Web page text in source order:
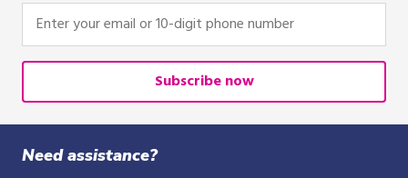
Enter
your
email
10-
digit
phone
number
Subscribe now
Need assistance?